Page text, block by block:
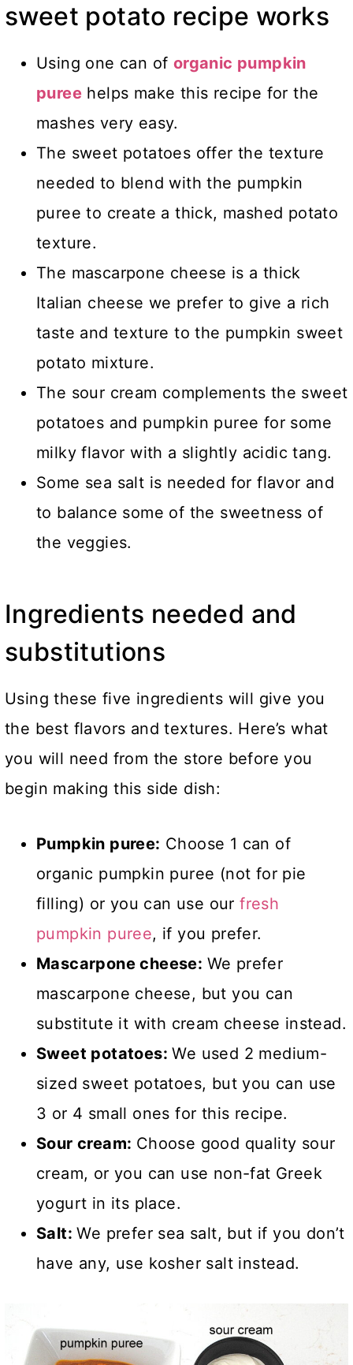
sweet potato recipe works
Using one can of organic pumpkin
puree helps make this recipe for the
mashes very easy.
The sweet potatoes offer the texture
needed to blend with the pumpkin
puree to create a thick, mashed potato
texture.
The mascarpone cheese is a thick
Italian cheese we prefer to give a rich
taste and texture to the pumpkin sweet
potato mixture.
The sour cream complements the sweet
potatoes and pumpkin puree for some
milky flavor with a slightly acidic tang.
Some sea salt is needed for flavor and
to balance some of the sweetness of
the veggies.
Ingredients needed and
substitutions
Using these five ingredients will give you
the best flavors and textures. Here’s what
you will need from the store before you
begin making this side dish:
Pumpkin puree: Choose 1 can of
organic pumpkin puree (not for pie
filling) or you can use ourfresh
pumpkin puree, if you prefer.
Mascarpone cheese: We prefer
mascarpone cheese, but you can
substitute it with cream cheese instead.
Sweet potatoes:We used 2 medium-
sized sweet potatoes, but you can use
3 or 4 small ones for this recipe.
Sour cream: Choose good quality sour
cream, or you can use non-fat Greek
yogurt in its place.
Salt:We prefer sea salt, but if you don’t
have any, use kosher salt instead.